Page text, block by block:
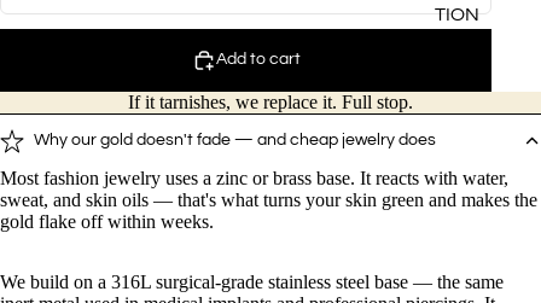
TION
Kitten - Silver Ring
$
$
Add to cart
If it tarnishes, we replace it. Full stop.
Why our gold doesn't fade — and cheap jewelry does
Most fashion jewelry uses a zinc or brass base. It reacts with water,
sweat, and skin oils — that's what turns your skin green and makes the
gold flake off within weeks.
We build on a 316L surgical-grade stainless steel base — the same